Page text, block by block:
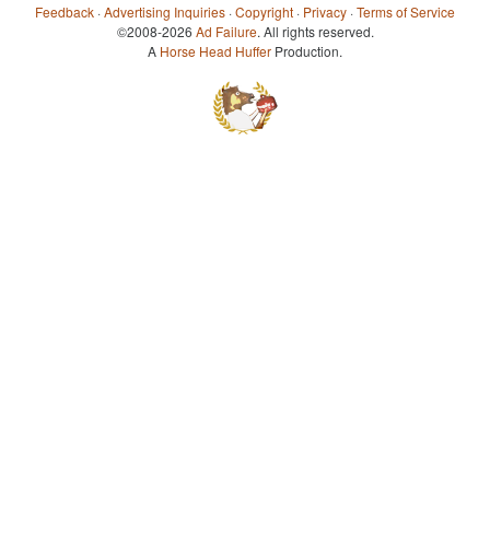
Feedback ·Advertising Inquiries ·Copyright · Privacy ·Terms of Service
©2008-2026 Ad Failure. All rights reserved.
A Horse Head Huffer Production.